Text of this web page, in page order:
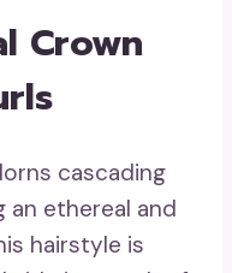
Crown
cascading
an ethereal and
hairstyle is